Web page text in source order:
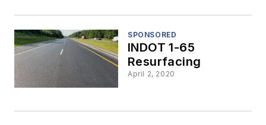
SPONSORED
INDOT 1-65
Resurfacing
April 2, 2020